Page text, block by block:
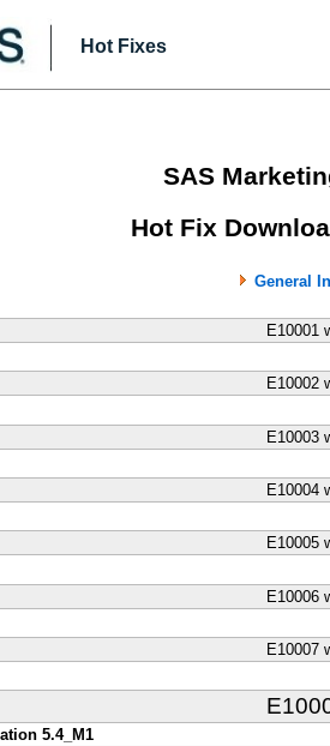
Hot Fixes
SAS
Hot Fix
General
E10001
E10002
E10003
E10004
E10005
E10006
E10007
5.4_M1